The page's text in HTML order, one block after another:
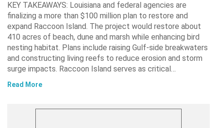
KEY TAKEAWAYS: Louisiana and federal agencies are
finalizing a more than $100 million plan to restore and
expand Raccoon Island. The project would restore about
410 acres of beach, dune and marsh while enhancing bird
nesting habitat. Plans include raising Gulf-side breakwaters
and constructing living reefs to reduce erosion and storm
surge impacts. Raccoon Island serves as critical…
Read More